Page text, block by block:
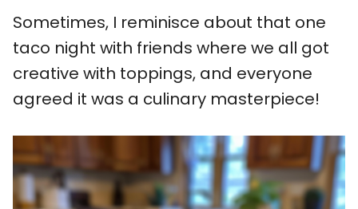
Sometimes, I reminisce about that one
taco night with friends where we all got
creative with toppings, and everyone
agreed it was a culinary masterpiece!